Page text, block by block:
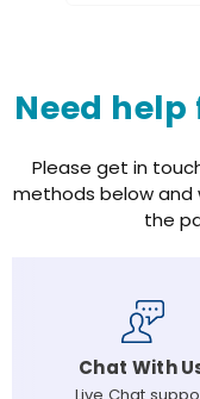
Need
Please get in
methods below and
the
Chat With